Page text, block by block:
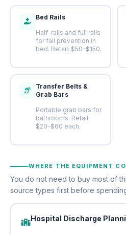
Bed Rails
Half-rails and full rails
for fall prevention in
bed. Retail: $50–$150.
Transfer Belts &
Grab Bars
Portable grab bars for
bathrooms. Retail:
$20–$60 each.
WHERE THE EQUIPMENT
You do not need to buy most of
source types first before
Hospital Discharge